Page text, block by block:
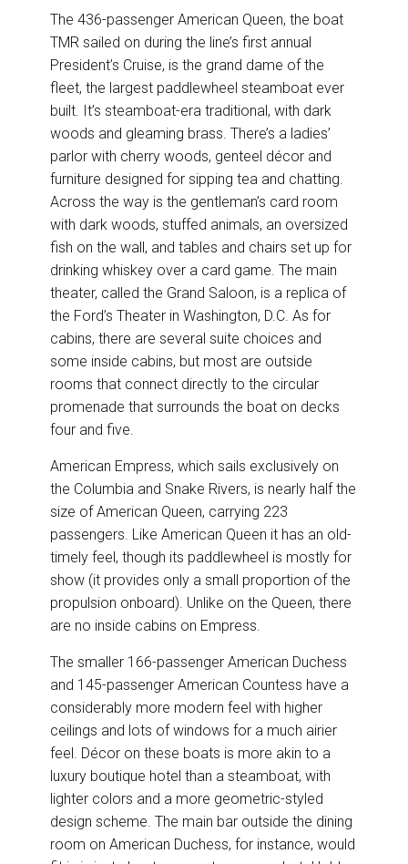
The 436-passenger American Queen, the boat
TMR sailed on during the line’s first annual
President’s Cruise, is the grand dame of the
fleet, the largest paddlewheel steamboat ever
built. It’s steamboat-era traditional, with dark
woods and gleaming brass. There’s a ladies’
parlor with cherry woods, genteel décor and
furniture designed for sipping tea and chatting.
Across the way is the gentleman’s card room
with dark woods, stuffed animals, an oversized
fish on the wall, and tables and chairs set up for
drinking whiskey over a card game. The main
theater, called the Grand Saloon, is a replica of
the Ford’s Theater in Washington, D.C. As for
cabins, there are several suite choices and
some inside cabins, but most are outside
rooms that connect directly to the circular
promenade that surrounds the boat on decks
four and five.
American Empress, which sails exclusively on
the Columbia and Snake Rivers, is nearly half the
size of American Queen, carrying 223
passengers. Like American Queen it has an old-
timely feel, though its paddlewheel is mostly for
show (it provides only a small proportion of the
propulsion onboard). Unlike on the Queen, there
are no inside cabins on Empress.
The smaller 166-passenger American Duchess
and 145-passenger American Countess have a
considerably more modern feel with higher
ceilings and lots of windows for a much airier
feel. Décor on these boats is more akin to a
luxury boutique hotel than a steamboat, with
lighter colors and a more geometric-styled
design scheme. The main bar outside the dining
room on American Duchess, for instance, would